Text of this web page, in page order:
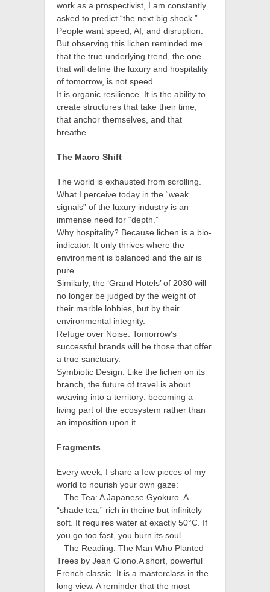
work as a prospectivist, I am constantly
asked to predict “the next big shock.”
People want speed, AI, and disruption.
But observing this lichen reminded me
that the true underlying trend, the one
that will define the luxury and hospitality
of tomorrow, is not speed.
It is organic resilience. It is the ability to
create structures that take their time,
that anchor themselves, and that
breathe.
The Macro Shift
The world is exhausted from scrolling.
What I perceive today in the “weak
signals” of the luxury industry is an
immense need for “depth.”
Why hospitality? Because lichen is a bio-
indicator. It only thrives where the
environment is balanced and the air is
pure.
Similarly, the ‘Grand Hotels’ of 2030 will
no longer be judged by the weight of
their marble lobbies, but by their
environmental integrity.
Refuge over Noise: Tomorrow’s
successful brands will be those that offer
a true sanctuary.
Symbiotic Design: Like the lichen on its
branch, the future of travel is about
weaving into a territory: becoming a
living part of the ecosystem rather than
an imposition upon it.
Fragments
Every week, I share a few pieces of my
world to nourish your own gaze:
– The Tea: A Japanese Gyokuro. A
“shade tea,” rich in theine but infinitely
soft. It requires water at exactly 50°C. If
you go too fast, you burn its soul.
– The Reading: The Man Who Planted
Trees by Jean Giono.A short, powerful
French classic. It is a masterclass in the
long view. A reminder that the most